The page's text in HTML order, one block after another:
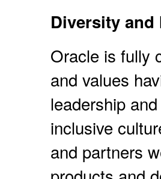
Diversity
Oracle is fully
and values
leadership
inclusive
and partners